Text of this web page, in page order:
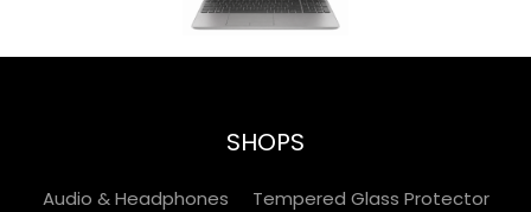
SHOPS
Audio & Headphones
Tempered Glass Protector